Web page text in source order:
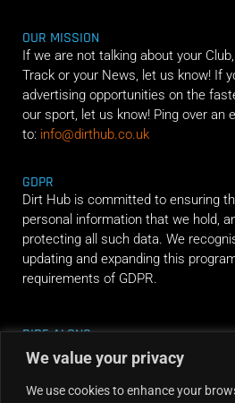
We value your privacy
We use cookies to enhance your
OUR MISSION
If we are not talking about your
Track or your News, let us know! If
advertising opportunities on the
our sport, let us know! Ping over an
to: info@dirthub.co.uk
GDPR
Dirt Hub is committed to ensuring
personal information that we hold,
protecting all such data. We
updating and expanding this
requirements of GDPR.
RIDE ALONG